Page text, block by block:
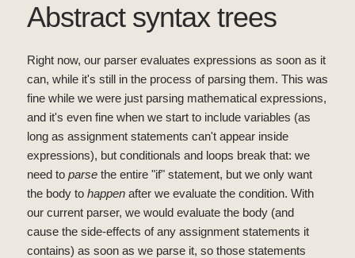
Abstract syntax trees
Right now, our parser evaluates expressions as soon as it
can, while it's still in the process of parsing them. This was
fine while we were just parsing mathematical expressions,
and it's even fine when we start to include variables (as
long as assignment statements can't appear inside
expressions), but conditionals and loops break that: we
need to parsethe entire "if" statement, but we only want
the body to happenafter we evaluate the condition. With
our current parser, we would evaluate the body (and
cause the side-effects of any assignment statements it
contains) as soon as we parse it, so those statements